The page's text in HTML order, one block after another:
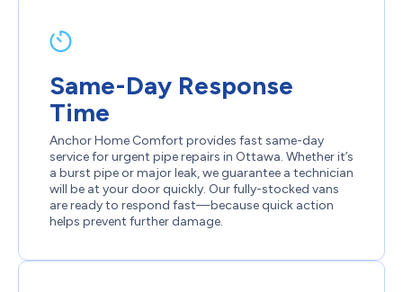
Same-Day Response
Time
Anchor Home Comfort provides fast same-day
service for urgent pipe repairs in Ottawa. Whether it’s
a burst pipe or major leak, we guarantee a technician
will be at your door quickly. Our fully-stocked vans
are ready to respond fast—because quick action
helps prevent further damage.